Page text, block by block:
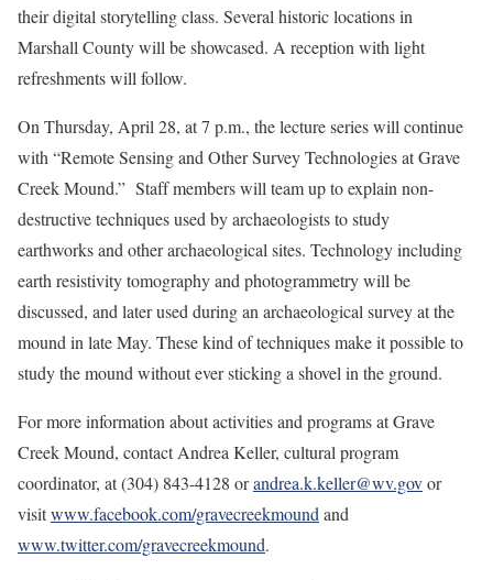
their digital storytelling class. Several historic locations in
Marshall County will be showcased. A reception with light
refreshments will follow.
On Thursday, April 28, at 7 p.m., the lecture series will continue
with “Remote Sensing and Other Survey Technologies at Grave
Creek Mound.” Staff members will team up to explain non-
destructive techniques used by archaeologists to study
earthworks and other archaeological sites. Technology including
earth resistivity tomography and photogrammetry will be
discussed, and later used during an archaeological survey at the
mound in late May. These kind of techniques make it possible to
study the mound without ever sticking a shovel in the ground.
For more information about activities and programs at Grave
Creek Mound, contact Andrea Keller, cultural program
coordinator, at (304) 843-4128 orandrea.k.keller@wv.govor
visitwww.facebook.com/gravecreekmound and
www.twitter.com/gravecreekmound.